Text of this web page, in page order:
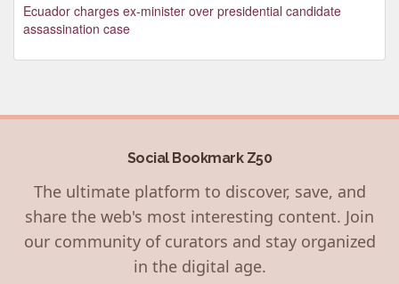
Ecuador charges ex-minister over presidential candidate
assassination case
Social Bookmark Z50
The ultimate platform to discover, save, and
share the web's most interesting content. Join
our community of curators and stay organized
in the digital age.